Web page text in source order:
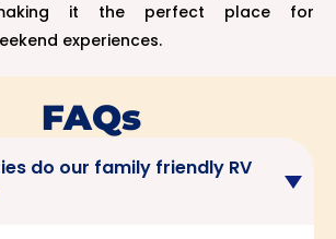
it the perfect place for
experiences.
FAQs
do our family friendly RV